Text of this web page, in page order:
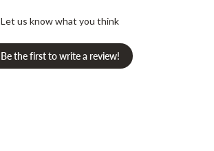
Let us know what you think
Be the first to write a review!